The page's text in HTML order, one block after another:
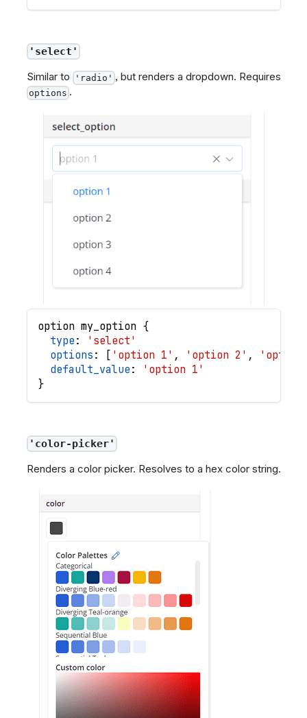
'select'
Similar to 'radio' , but renders a dropdown. Requires
options .
option my_option {
type :
'select'
options : [ 'option 1' , 'option 2' ,
default_value :
'option 1'
}
'color-picker'
Renders a color picker. Resolves to a hex color string.